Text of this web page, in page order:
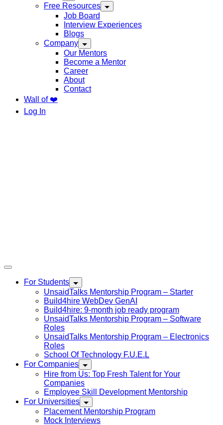
Free Resources
Job Board
Interview Experiences
Blogs
Company
Our Mentors
Become a Mentor
Career
About
Contact
Wall of ❤️
Log In
For Students
UnsaidTalks Mentorship Program – Starter
Build4hire WebDev GenAI
Build4hire: 9-month job ready program
UnsaidTalks Mentorship Program – Software
Roles
UnsaidTalks Mentorship Program – Electronics
Roles
School Of Technology F.U.E.L
For Companies
Hire from Us: Top Fresh Talent for Your
Companies
Employee Skill Development Mentorship
For Universities
Placement Mentorship Program
Mock Interviews